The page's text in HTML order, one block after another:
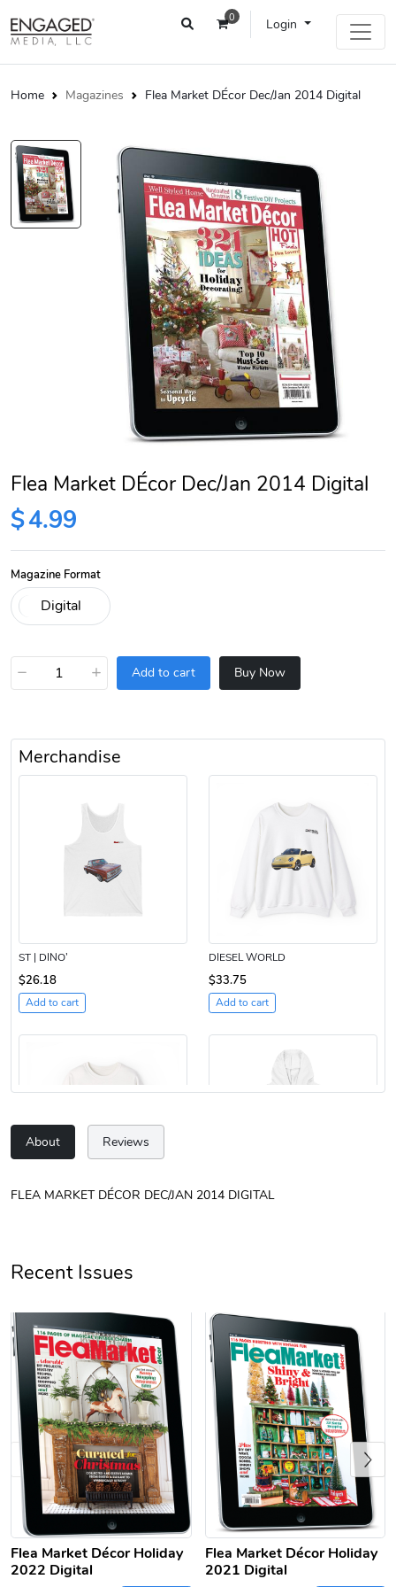
0 Login
Home Magazines Flea Market DÉcor Dec/Jan 2014 Digital
Flea Market DÉcor Dec/Jan 2014 Digital
$4.99
Magazine Format
− + Add to cart Buy Now
Merchandise
ST | DINO’
$26.18
Add to cart
DIESEL WORLD
$33.75
Add to cart
Retro Car Em
$31.90
Add to cart
Unisex Garme
$35.50
Add to cart
About Reviews
FLEA MARKET DÉCOR DEC/JAN 2014 DIGITAL
Recent Issues
Flea Market Décor Holiday
2022 Digital
Flea Market Décor Holiday
2021 Digital
Previous